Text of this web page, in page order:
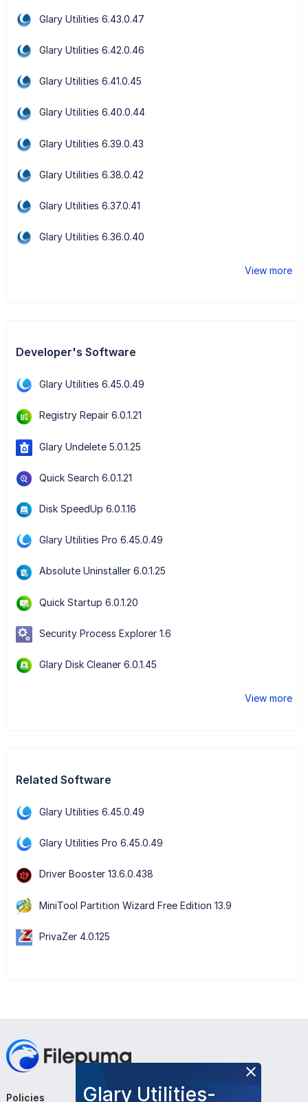
Glary Utilities 6.43.0.47
Glary Utilities 6.42.0.46
Glary Utilities 6.41.0.45
Glary Utilities 6.40.0.44
Glary Utilities 6.39.0.43
Glary Utilities 6.38.0.42
Glary Utilities 6.37.0.41
Glary Utilities 6.36.0.40
View more
Developer's Software
Glary Utilities 6.45.0.49
Registry Repair 6.0.1.21
Glary Undelete 5.0.1.25
Quick Search 6.0.1.21
Disk SpeedUp 6.0.1.16
Glary Utilities Pro 6.45.0.49
Absolute Uninstaller 6.0.1.25
Quick Startup 6.0.1.20
Security Process Explorer 1.6
Glary Disk Cleaner 6.0.1.45
View more
Related Software
Glary Utilities 6.45.0.49
Glary Utilities Pro 6.45.0.49
Driver Booster 13.6.0.438
MiniTool Partition Wizard Free Edition 13.9
PrivaZer 4.0.125
Glary Utilities-
Policies Company Follow Us